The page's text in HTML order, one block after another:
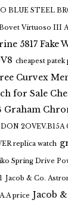
BLUE STEEL
Virtuoso III
5817 Fake
cheapest patek
Curvex
for Sale
Graham
replica watch
Spring Drive
Jacob & Co.
price Jacob